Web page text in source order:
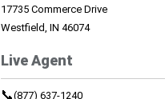
17735 Commerce Drive
Westfield, IN 46074
Live Agent
📞(877) 637-1240